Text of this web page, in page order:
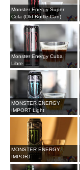
Monster Energy Super
Cola (Old Bottle Can)
Monster Energy Cuba
Libre
MONSTER ENERGY
IMPORT Light
MONSTER ENERGY
IMPORT